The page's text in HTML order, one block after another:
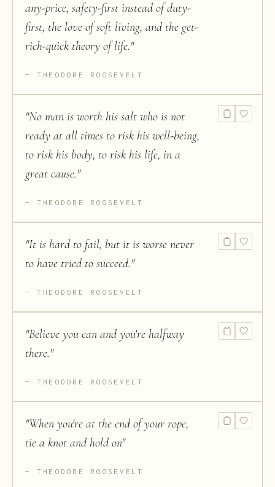
any-price, safety-first instead of duty-
first, the love of soft living, and the get-
rich-quick theory of life."
THEODORE ROOSEVELT
"No man is worth his salt who is not
ready at all times to risk his well-being,
to risk his body, to risk his life, in a
great cause."
THEODORE ROOSEVELT
"It is hard to fail, but it is worse never
to have tried to succeed."
THEODORE ROOSEVELT
"Believe you can and you're halfway
there."
THEODORE ROOSEVELT
"When you're at the end of your rope,
tie a knot and hold on"
THEODORE ROOSEVELT